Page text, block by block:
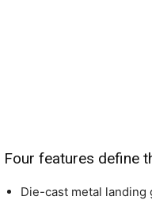
Four features define
Die-cast metal